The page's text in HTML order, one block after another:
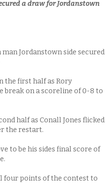
a draw for Jordanstown
Jordanstown side secured
the first half as Rory
break on a scoreline of 0-8 to
half as Conall Jones flicked
the restart.
to be his sides final score of
four points of the contest to